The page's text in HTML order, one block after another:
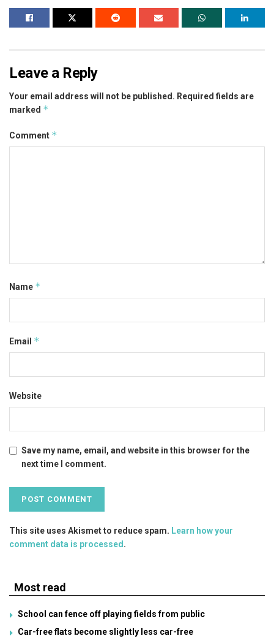
Leave a Reply
Your email address will not be published. Required fields are
marked *
Comment *
Name *
Email *
Website
Save my name, email, and website in this browser for the
next time I comment.
This site uses Akismet to reduce spam. Learn how your
comment data is processed.
Most read
School can fence off playing fields from public
Car-free flats become slightly less car-free